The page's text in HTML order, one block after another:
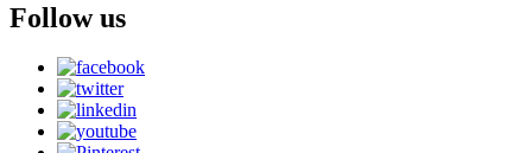
Follow us